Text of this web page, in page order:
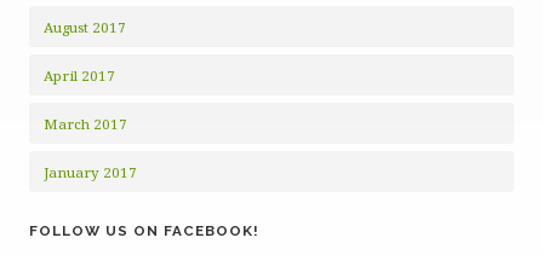
August 2017
April 2017
March 2017
January 2017
FOLLOW US ON FACEBOOK!